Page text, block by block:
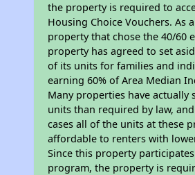
the property is required to
Housing Choice Vouchers. As
property that chose the 40/60
property has agreed to set
of its units for families and
earning 60% of Area Median
Many properties have actually
units than required by law,
cases all of the units at these
affordable to renters with
Since this property
program, the property is